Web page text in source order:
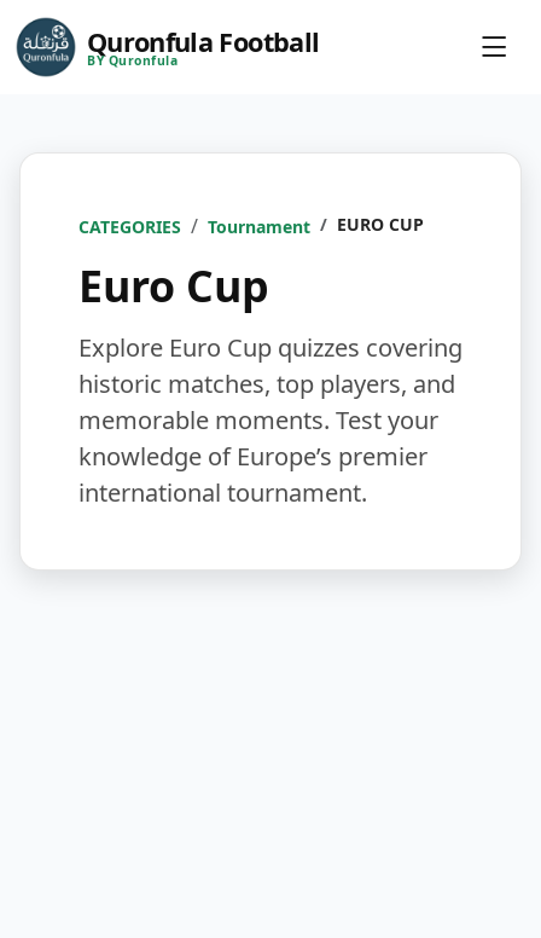
Quronfula Football
BY Quronfula
CATEGORIES Tournament EURO CUP
Euro Cup
Explore Euro Cup quizzes covering
historic matches, top players, and
memorable moments. Test your
knowledge of Europe’s premier
international tournament.